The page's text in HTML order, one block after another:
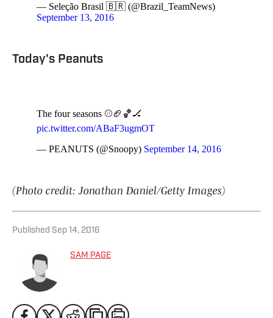
— Seleção Brasil 🇧🇷 (@Brazil_TeamNews)
September 13, 2016
Today's Peanuts
The four seasons ⚾️🏈🏀🏒
pic.twitter.com/ABaF3ugmOT
— PEANUTS (@Snoopy) September 14, 2016
(Photo credit: Jonathan Daniel/Getty Images)
Published Sep 14, 2016
SAM PAGE